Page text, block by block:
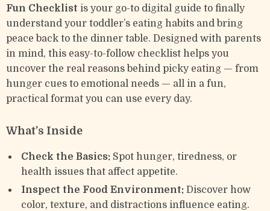
Fun Checklist is your go-to digital guide to finally
understand your toddler’s eating habits and bring
peace back to the dinner table. Designed with parents
in mind, this easy-to-follow checklist helps you
uncover the real reasons behind picky eating — from
hunger cues to emotional needs — all in a fun,
practical format you can use every day.
What’s Inside
Check the Basics: Spot hunger, tiredness, or
health issues that affect appetite.
Inspect the Food Environment: Discover how
color, texture, and distractions influence eating.